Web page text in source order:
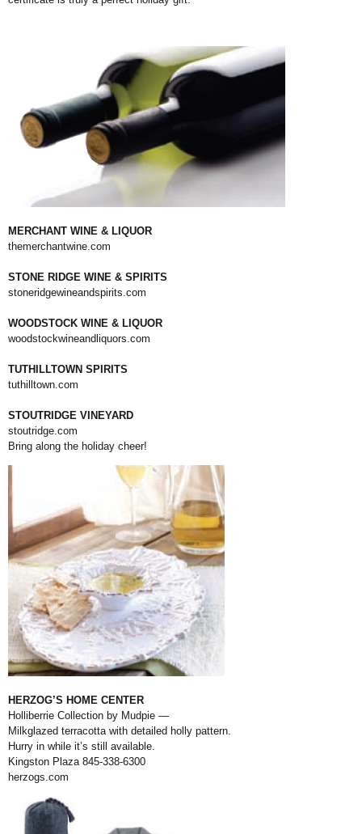
MERCHANT WINE & LIQUOR
themerchantwine.com
STONE RIDGE WINE & SPIRITS
stoneridgewineandspirits.com
WOODSTOCK WINE & LIQUOR
woodstockwineandliquors.com
TUTHILLTOWN SPIRITS
tuthilltown.com
STOUTRIDGE VINEYARD
stoutridge.com
Bring along the holiday cheer!
HERZOG’S HOME CENTER
Holliberrie Collection by Mudpie —
Milkglazed terracotta with detailed holly pattern.
Hurry in while it’s still available.
Kingston Plaza 845-338-6300
herzogs.com